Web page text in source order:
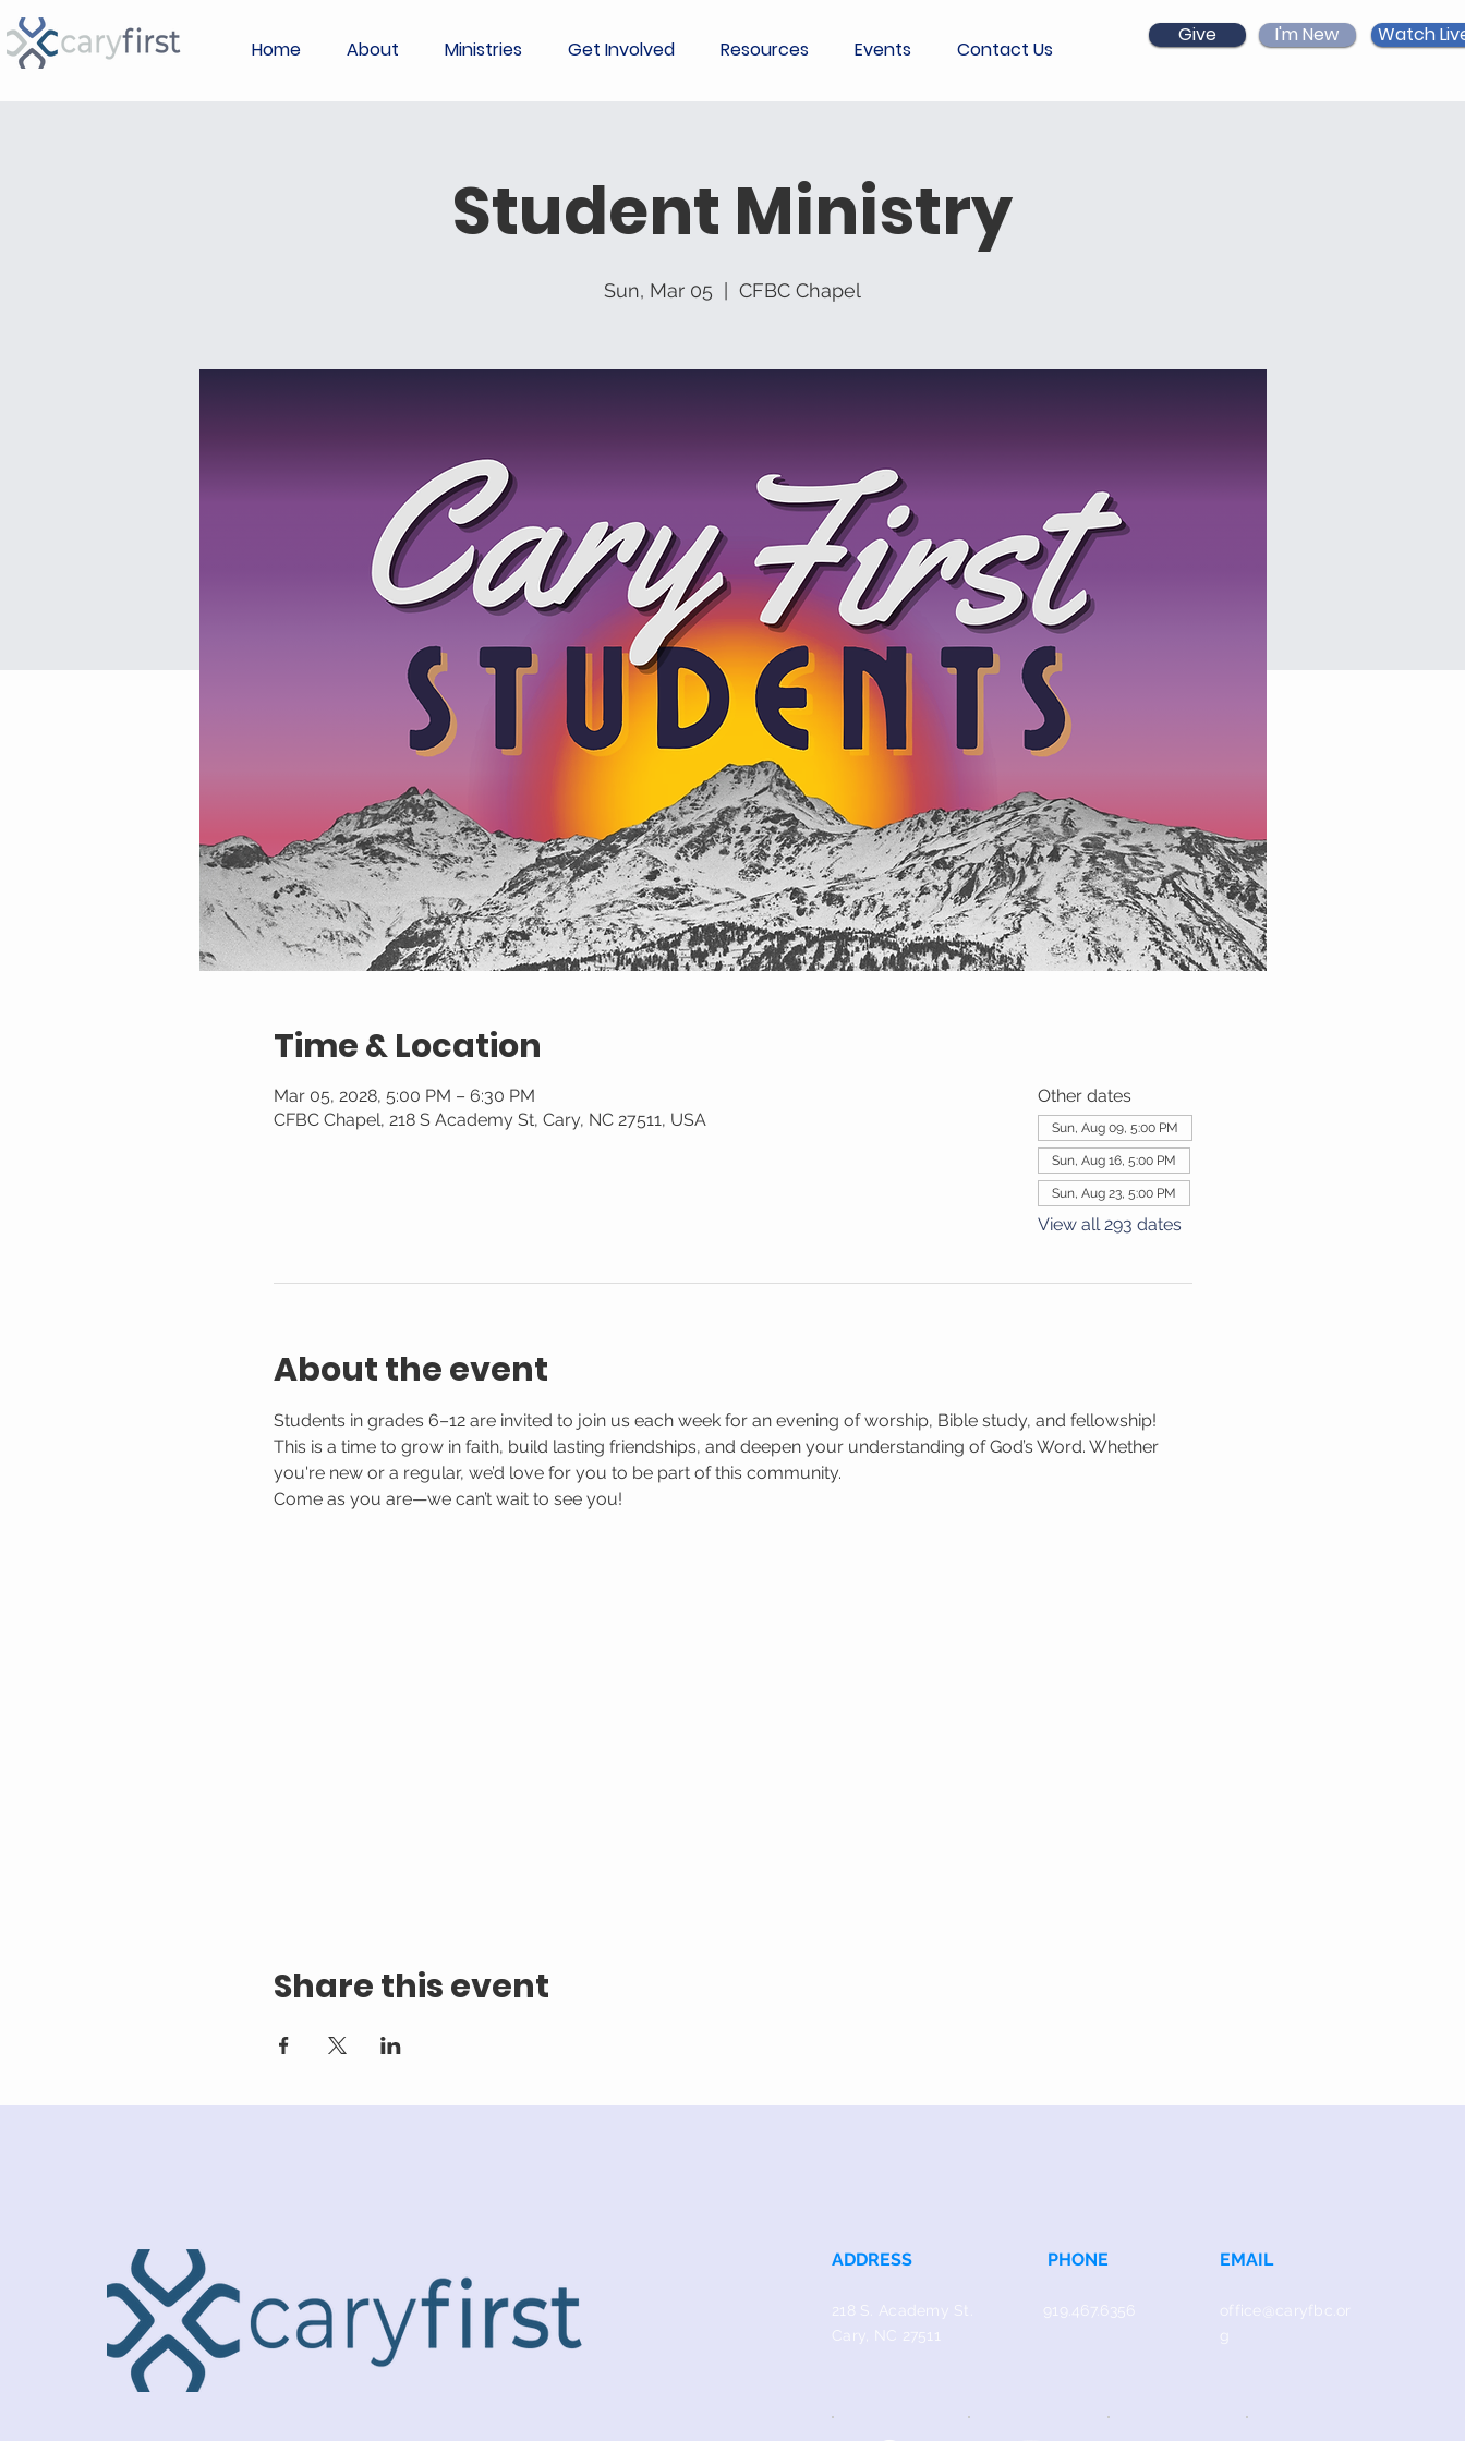
Home About Ministries Get Involved Resources Events Contact Us
Give I'm New Watch
Student Ministry
Sun, Mar 05 CFBC Chapel
Time & Location
Mar 05, 2028, 5:00 PM – 6:30 PM
CFBC Chapel, 218 S Academy St, Cary, NC 27511, USA
Other dates
Sun, Aug 09, 5:00 PM
Sun, Aug 16, 5:00 PM
Sun, Aug 23, 5:00 PM
View all 293 dates
About the event
Students in grades 6–12 are invited to join us each week for an evening of worship, Bible study, and fellowship!
This is a time to grow in faith, build lasting friendships, and deepen your understanding of God’s Word. Whether
you're new or a regular, we’d love for you to be part of this community.
Come as you are—we can’t wait to see you!
Share this event
ADDRESS
218 S. Academy St.
Cary, NC 27511
PHONE
919.467.6356
EMAIL
office@caryfbc.or